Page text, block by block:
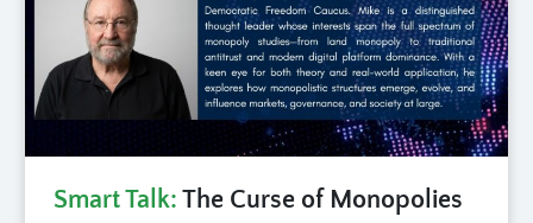
Smart Talk: The Curse of Monopolies